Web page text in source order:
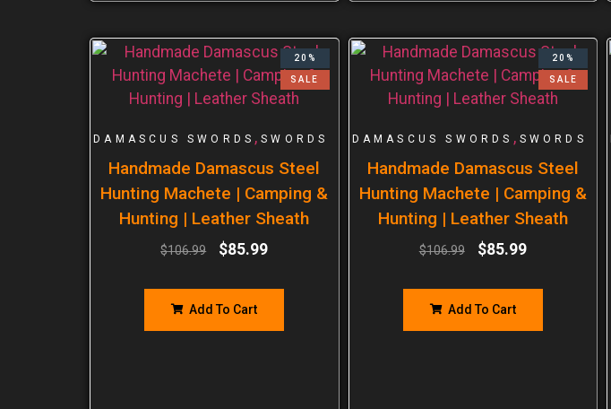
20%
SALE
DAMASCUS SWORDS ,SWORDS
Handmade Damascus Steel
Hunting Machete | Camping &
Hunting | Leather Sheath
$106.99 $85.99
Add To Cart
20%
SALE
DAMASCUS SWORDS , SWORDS
Handmade Damascus Steel
Hunting Machete | Camping &
Hunting | Leather Sheath
$106.99 $85.99
Add To Cart